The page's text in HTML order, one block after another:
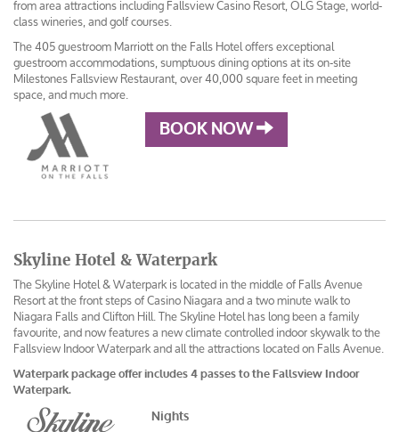
from area attractions including Fallsview Casino Resort, OLG Stage, world-
class wineries, and golf courses.
The 405 guestroom Marriott on the Falls Hotel offers exceptional
guestroom accommodations, sumptuous dining options at its on-site
Milestones Fallsview Restaurant, over 40,000 square feet in meeting
space, and much more.
BOOK NOW
Skyline Hotel & Waterpark
The Skyline Hotel & Waterpark is located in the middle of Falls Avenue
Resort at the front steps of Casino Niagara and a two minute walk to
Niagara Falls and Clifton Hill. The Skyline Hotel has long been a family
favourite, and now features a new climate controlled indoor skywalk to the
Fallsview Indoor Waterpark and all the attractions located on Falls Avenue.
Waterpark package offer includes 4 passes to the Fallsview Indoor
Waterpark.
Nights